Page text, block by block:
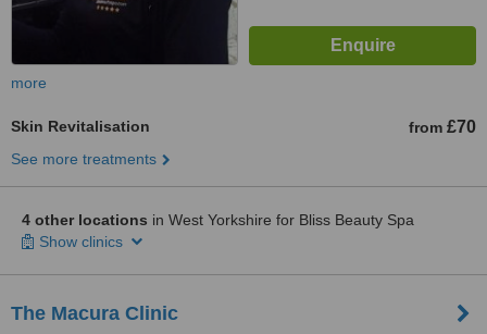
more
Skin Revitalisation from £70
See more treatments
4 other locations in West Yorkshire for Bliss Beauty Spa
Show clinics
The Macura Clinic